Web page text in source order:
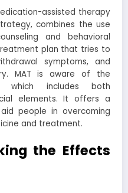
assisted therapy
combines the use
and behavioral
plan that tries to
symptoms, and
MAT is aware of the
which includes both
elements. It offers a
people in overcoming
and treatment.
the Effects